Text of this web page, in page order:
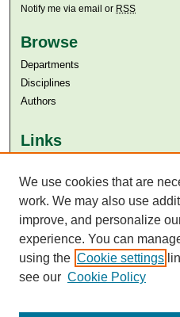
Notify me via email or RSS
Browse
Departments
Disciplines
Authors
Links
Aga Khan University Libraries
SAFARI (AKU Libraries’
We use cookies that are
work. We may also use
improve, and personalize
experience. You can
using the Cookie settings
see our Cookie Policy